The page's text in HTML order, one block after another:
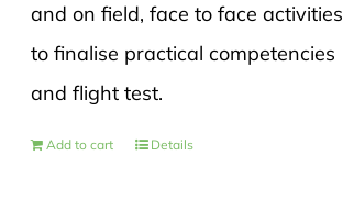
and on field, face to face activities
to finalise practical competencies
and flight test.
Add to cart Details